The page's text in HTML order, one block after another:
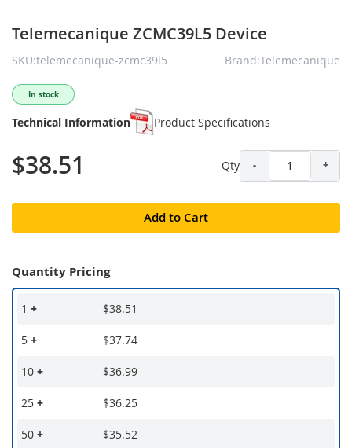
Telemecanique ZCMC39L5 Device
SKU:telemecanique-zcmc39l5 Brand:Telemecanique
In stock
Technical Information Product Specifications
$38.51 Qty - +
Add to Cart
Quantity Pricing
1 + $38.51
5 + $37.74
10 + $36.99
25 + $36.25
50 + $35.52